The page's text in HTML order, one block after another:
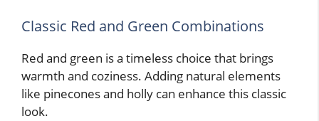
Classic Red and Green Combinations
Red and green is a timeless choice that brings
warmth and coziness. Adding natural elements
like pinecones and holly can enhance this classic
look.